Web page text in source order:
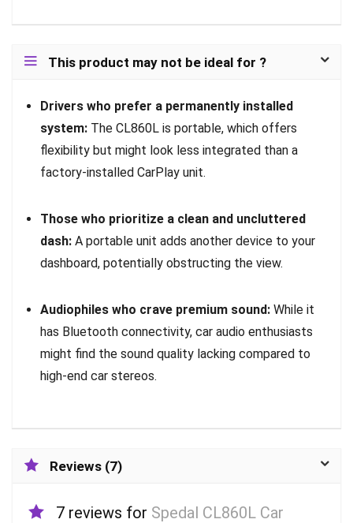
This product may not be ideal for ?
Drivers who prefer a permanently installed
system: The CL860L is portable, which offers
flexibility but might look less integrated than a
factory-installed CarPlay unit.
Those who prioritize a clean and uncluttered
dash: A portable unit adds another device to your
dashboard, potentially obstructing the view.
Audiophiles who crave premium sound: While it
has Bluetooth connectivity, car audio enthusiasts
might find the sound quality lacking compared to
high-end car stereos.
Reviews (7)
7 reviews for Spedal CL860L Car